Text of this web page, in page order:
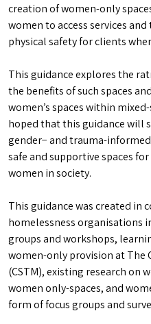
creation of women-only
women to access services
physical safety for clients
This guidance explores the
the benefits of such spaces
women’s spaces within
hoped that this guidance will
gender− and trauma-
safe and supportive spaces
women in society.
This guidance was created in
homelessness organisations
groups and workshops,
women-only provision at The
(CSTM), existing research on
women only-spaces, and
form of focus groups and